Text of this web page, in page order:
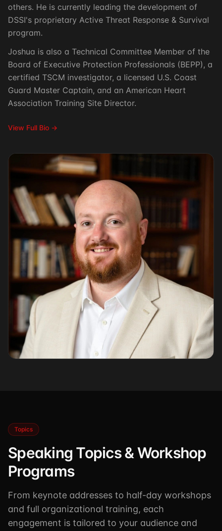
others. He is currently leading the development of
DSSI's proprietary Active Threat Response & Survival
program.
Joshua is also a Technical Committee Member of the
Board of Executive Protection Professionals (BEPP), a
certified TSCM investigator, a licensed U.S. Coast
Guard Master Captain, and an American Heart
Association Training Site Director.
View Full Bio →
Topics
Speaking Topics & Workshop
Programs
From keynote addresses to half-day workshops
and full organizational training, each
engagement is tailored to your audience and